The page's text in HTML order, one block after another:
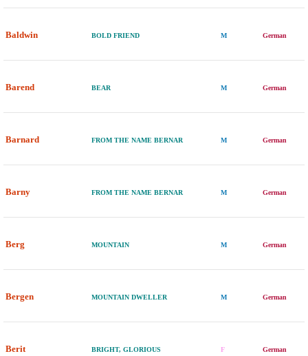
Baldwin BOLD FRIEND M German
Barend BEAR M German
Barnard FROM THE NAME BERNAR M German
Barny FROM THE NAME BERNAR M German
Berg MOUNTAIN M German
Bergen MOUNTAIN DWELLER M German
Berit BRIGHT, GLORIOUS F German